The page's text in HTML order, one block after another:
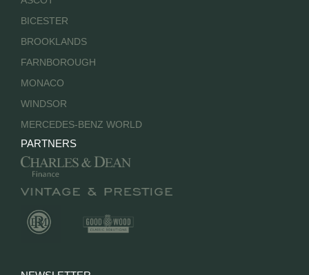
BICESTER
BROOKLANDS
FARNBOROUGH
MONACO
WINDSOR
MERCEDES-BENZ WORLD
PARTNERS